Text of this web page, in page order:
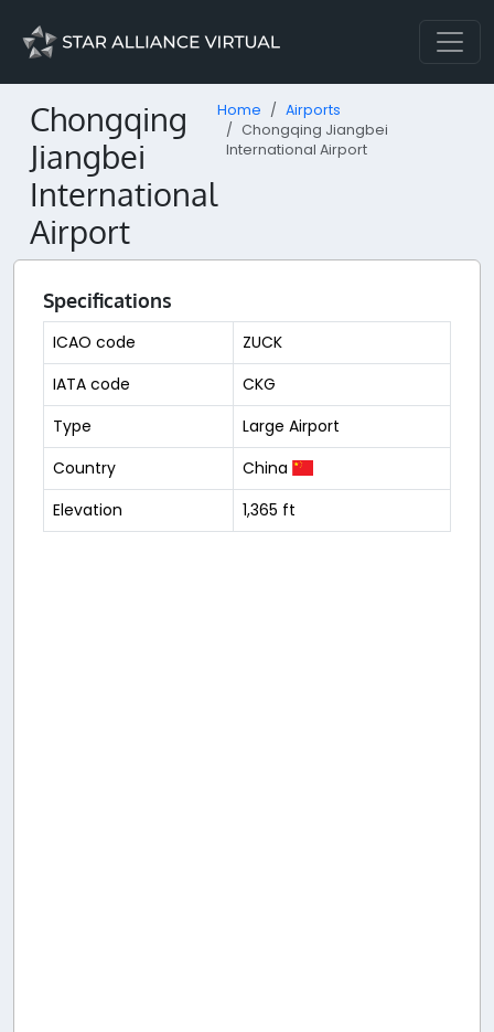
Chongqing
Jiangbei
International
Airport
Home
Airports
Chongqing Jiangbei
International Airport
Specifications
ICAO code
ZUCK
IATA code
CKG
Type
Large Airport
Country
China
Elevation
1,365 ft